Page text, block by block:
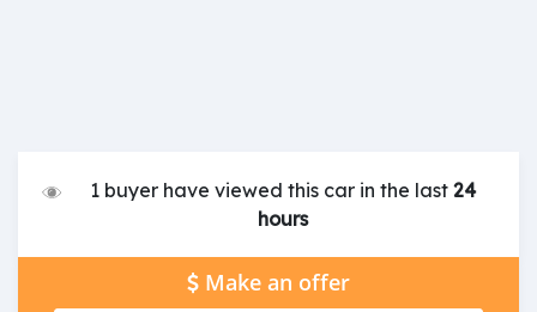
1 buyer have viewed this car in the last24
hours
Make an offer